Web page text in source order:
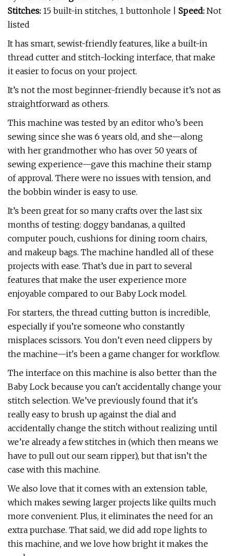
Stitches: 15 built-in stitches, 1 buttonhole | Speed: Not
listed
It has smart, sewist-friendly features, like a built-in
thread cutter and stitch-locking interface, that make
it easier to focus on your project.
It’s not the most beginner-friendly because it’s not as
straightforward as others.
This machine was tested by an editor who’s been
sewing since she was 6 years old, and she—along
with her grandmother who has over 50 years of
sewing experience—gave this machine their stamp
of approval. There were no issues with tension, and
the bobbin winder is easy to use.
It’s been great for so many crafts over the last six
months of testing: doggy bandanas, a quilted
computer pouch, cushions for dining room chairs,
and makeup bags. The machine handled all of these
projects with ease. That’s due in part to several
features that make the user experience more
enjoyable compared to our Baby Lock model.
For starters, the thread cutting button is incredible,
especially if you’re someone who constantly
misplaces scissors. You don’t even need clippers by
the machine—it's been a game changer for workflow.
The interface on this machine is also better than the
Baby Lock because you can't accidentally change your
stitch selection. We’ve previously found that it's
really easy to brush up against the dial and
accidentally change the stitch without realizing until
we’re already a few stitches in (which then means we
have to pull out our seam ripper), but that isn’t the
case with this machine.
We also love that it comes with an extension table,
which makes sewing larger projects like quilts much
more convenient. Plus, it eliminates the need for an
extra purchase. That said, we did add rope lights to
this machine, and we love how bright it makes the